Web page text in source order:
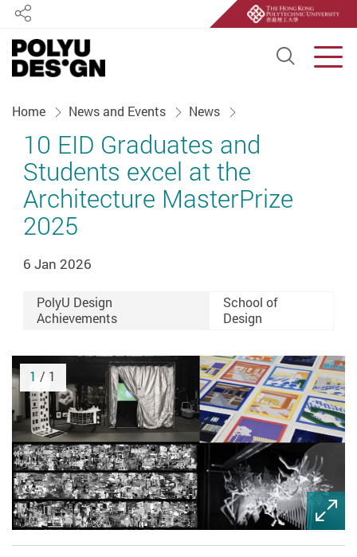
Open
Share
Home News and Events News
10 EID Graduates and
Students excel at the
Architecture MasterPrize
2025
6 Jan 2026
PolyU Design
Achievements
School of
Design
1 / 1